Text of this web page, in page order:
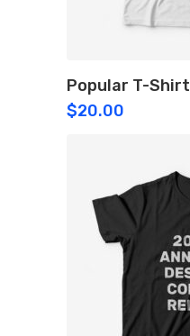
Popular T-Shirt
$20.00